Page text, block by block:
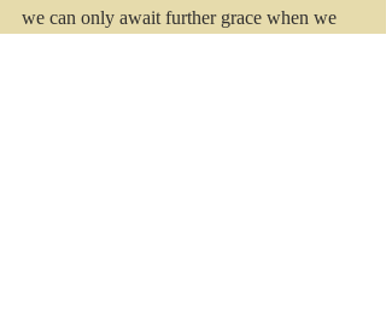
we can only await further grace when we